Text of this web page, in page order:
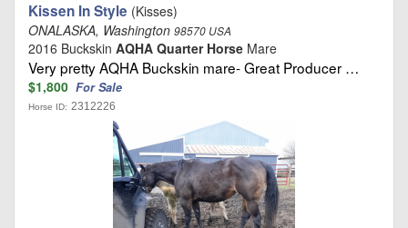
Kissen In Style (Kisses)
ONALASKA, Washington 98570 USA
2016 Buckskin AQHA Quarter Horse Mare
Very pretty AQHA Buckskin mare- Great Producer …
$1,800 For Sale
Horse ID: 2312226